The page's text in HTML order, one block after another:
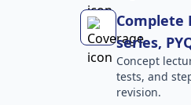
Complete
series,
Concept
tests, and
revision.